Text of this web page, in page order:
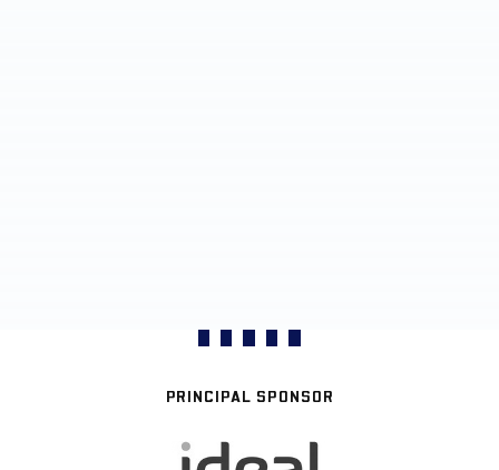
PRINCIPAL SPONSOR